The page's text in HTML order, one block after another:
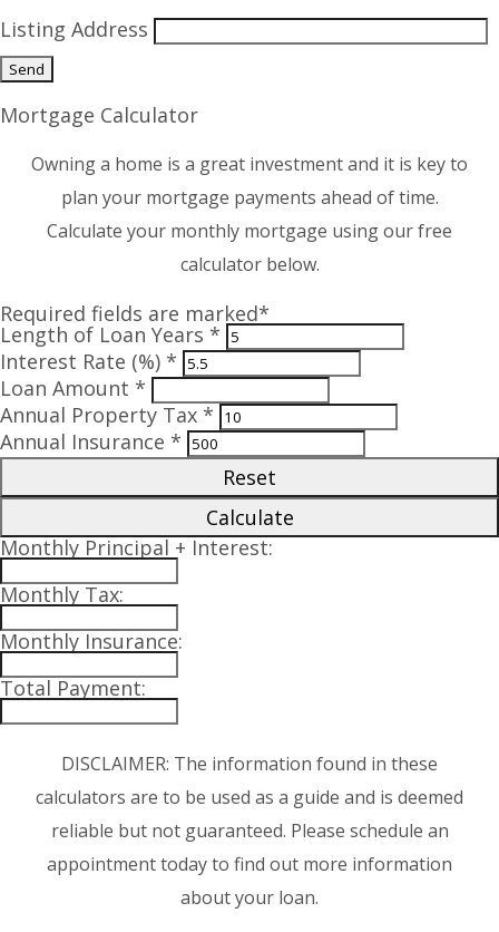
Listing Address
Mortgage Calculator
Owning a home is a great investment and it is key to
plan your mortgage payments ahead of time.
Calculate your monthly mortgage using our free
calculator below.
Required fields are marked*
Length of Loan Years *
Interest Rate (%) *
Loan Amount *
Annual Property Tax *
Annual Insurance *
Reset
Calculate
Monthly Principal + Interest:
Monthly Tax:
Monthly Insurance:
Total Payment:
DISCLAIMER: The information found in these
calculators are to be used as a guide and is deemed
reliable but not guaranteed. Please schedule an
appointment today to find out more information
about your loan.